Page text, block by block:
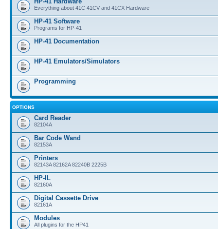
Everything about 41C 41CV and 41CX Hardware
HP-41 Software
Programs for HP-41
HP-41 Documentation
HP-41 Emulators/Simulators
Programming
OPTIONS
Card Reader
82104A
Bar Code Wand
82153A
Printers
82143A 82162A 82240B 2225B
HP-IL
82160A
Digital Cassette Drive
82161A
Modules
All plugins for the HP41